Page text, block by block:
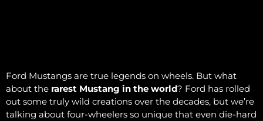
Ford Mustangs are true legends on wheels. But what
about the rarest Mustang in the world? Ford has rolled
out some truly wild creations over the decades, but we’re
talking about four-wheelers so unique that even die-hard